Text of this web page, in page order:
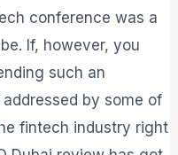
conference was a
If, however, you
such an
by some of
fintech industry right